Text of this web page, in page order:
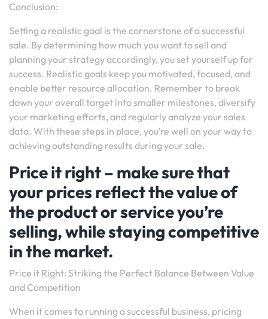
Conclusion:
Setting a realistic goal is the cornerstone of a successful
sale. By determining how much you want to sell and
planning your strategy accordingly, you set yourself up for
success. Realistic goals keep you motivated, focused, and
enable better resource allocation. Remember to break
down your overall target into smaller milestones, diversify
your marketing efforts, and regularly analyze your sales
data. With these steps in place, you’re well on your way to
achieving outstanding results during your sale.
Price it right – make sure that
your prices reflect the value of
the product or service you’re
selling, while staying competitive
in the market.
Price it Right: Striking the Perfect Balance Between Value
and Competition
When it comes to running a successful business, pricing